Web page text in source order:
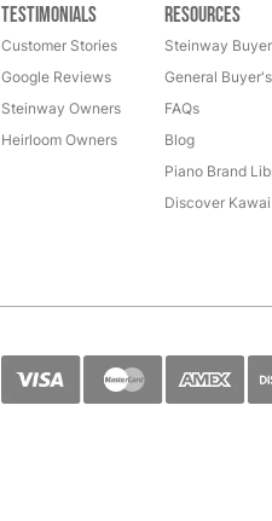
Testimonials
Customer Stories
Google Reviews
Steinway Owners
Heirloom Owners
Resources
Steinway
General
FAQs
Blog
Piano Brand
Discover Kawai